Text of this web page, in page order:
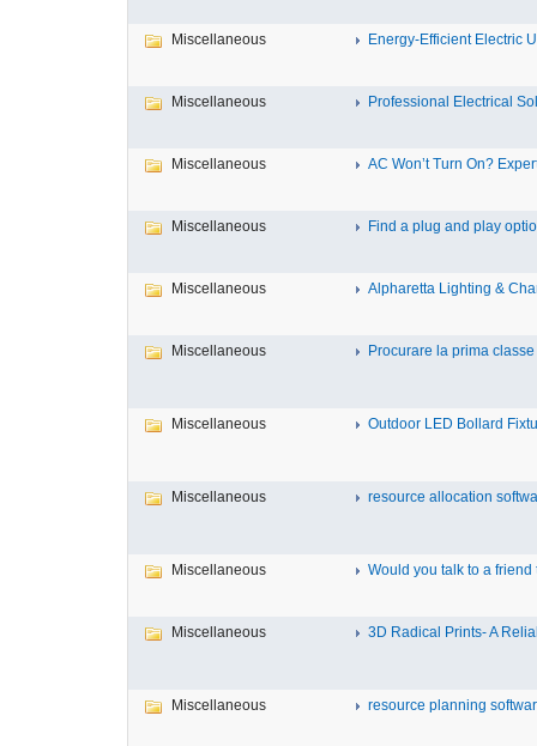
Miscellaneous Energy-Efficient Electric
Miscellaneous Professional Electrical
Miscellaneous AC Won’t Turn On?
Miscellaneous Find a plug and play
Miscellaneous Alpharetta Lighting &
Miscellaneous Procurare la prima
Miscellaneous Outdoor LED Bollard
Miscellaneous resource allocation
Miscellaneous Would you talk to a friend
Miscellaneous 3D Radical Prints- A
Miscellaneous resource planning